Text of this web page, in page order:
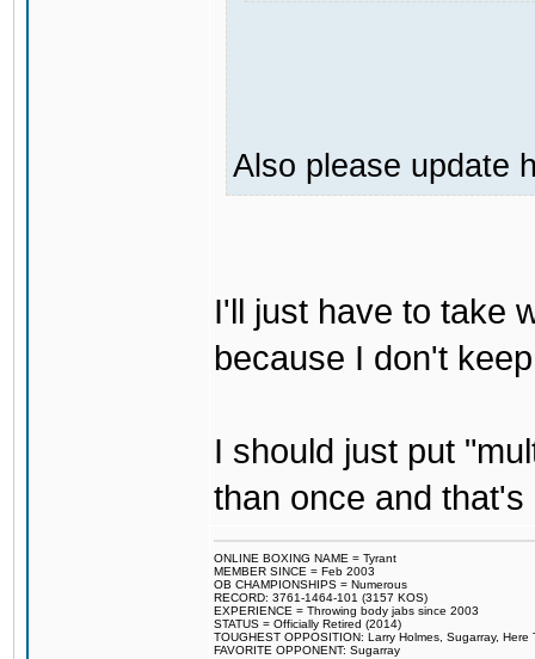
Also please update
I'll just have to take
because I don't
I should just put
than once and that's
ONLINE BOXING NAME = Tyrant
MEMBER SINCE = Feb 2003
OB CHAMPIONSHIPS = Numerous
RECORD: 3761-1464-101 (3157 KOS)
EXPERIENCE = Throwing body jabs since 2003
STATUS = Officially Retired (2014)
TOUGHEST OPPOSITION: Larry Holmes, Sugarray,
FAVORITE OPPONENT: Sugarray